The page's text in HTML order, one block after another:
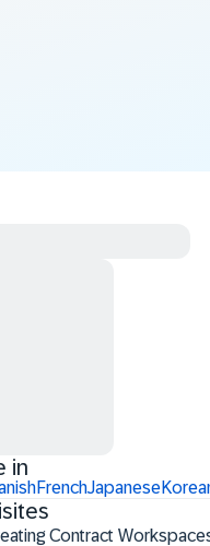
in
FrenchJapanese
Contract